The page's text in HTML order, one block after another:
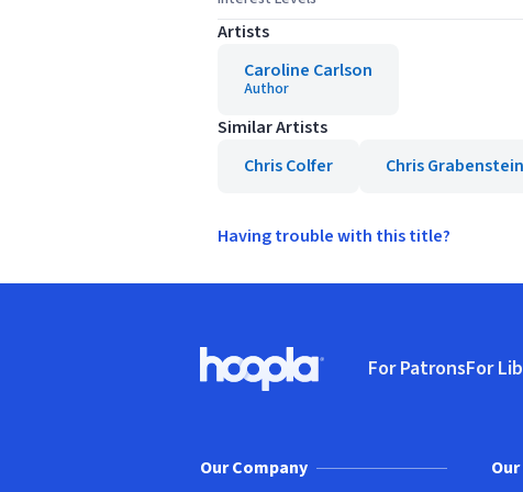
Artists
Caroline Carlson
Author
Similar Artists
Chris Colfer
Chris Grabenstein
Having trouble with this title?
Hoopla logo, Go to homepage
For PatronsFor
Our Company